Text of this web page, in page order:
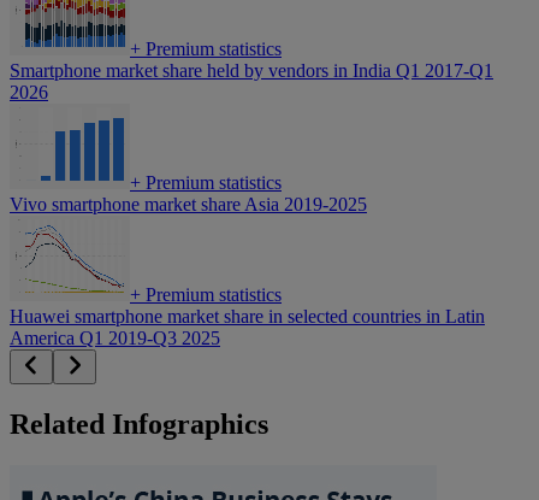
+ Premium statistics
Smartphone market share held by vendors in India Q1 2017-Q1
2026
+ Premium statistics
Vivo smartphone market share Asia 2019-2025
+ Premium statistics
Huawei smartphone market share in selected countries in Latin
America Q1 2019-Q3 2025
Related Infographics